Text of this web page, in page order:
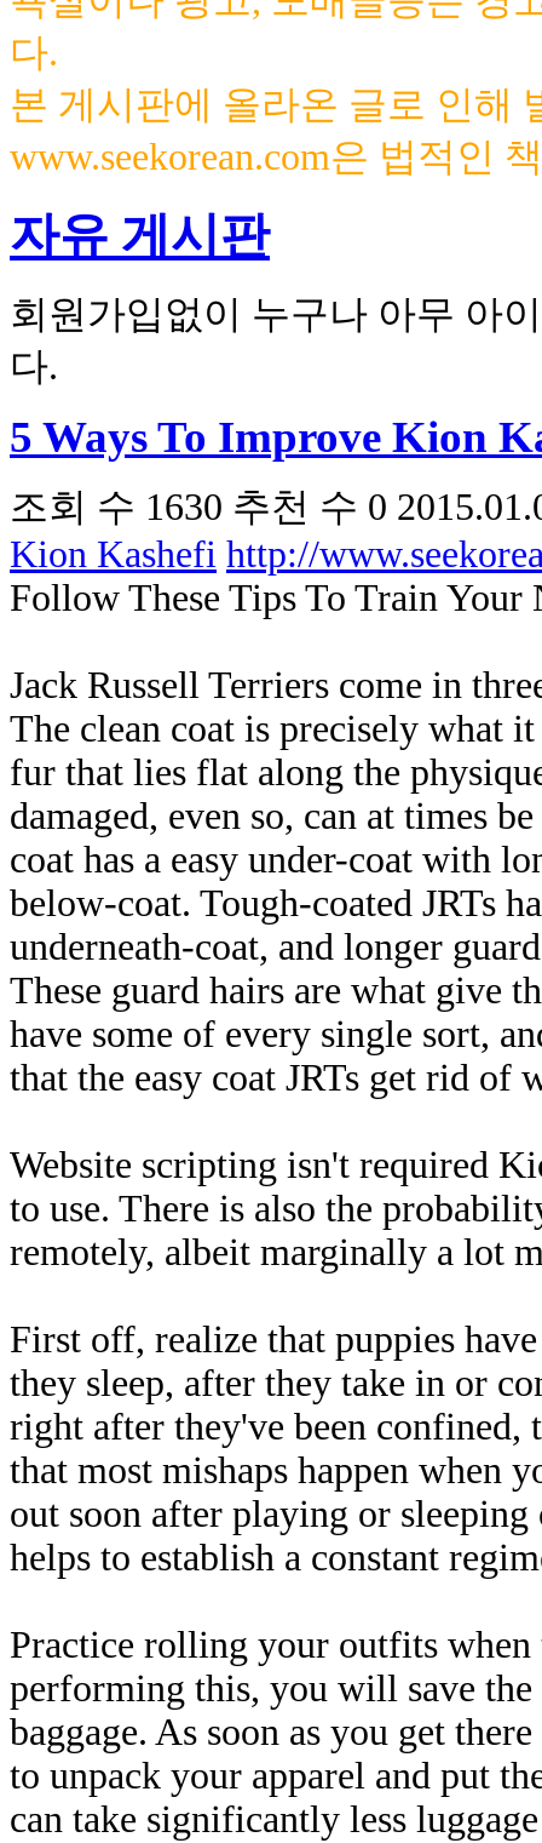
다.
본 게시판에 올라온 글로 인해
www.seekorean.com은 법적인
자유 게시판
회원가입없이 누구나 아무 아
다.
5 Ways To Improve Kion
조회 수 1630 추천 수 0
Kion Kashefi http://
Follow These Tips To Train Your
Jack Russell Terriers come in
The clean coat is precisely what
fur that lies flat along the
damaged, even so, can at times
coat has a easy under-coat with
below-coat. Tough-coated JRTs
underneath-coat, and longer
These guard hairs are what give
have some of every single sort,
that the easy coat JRTs get rid of
Website scripting isn't required
to use. There is also the
remotely, albeit marginally a lot
First off, realize that puppies
they sleep, after they take in or
right after they've been confined,
that most mishaps happen when
out soon after playing or
helps to establish a constant
Practice rolling your outfits
performing this, you will save
baggage. As soon as you get
to unpack your apparel and put
can take significantly less